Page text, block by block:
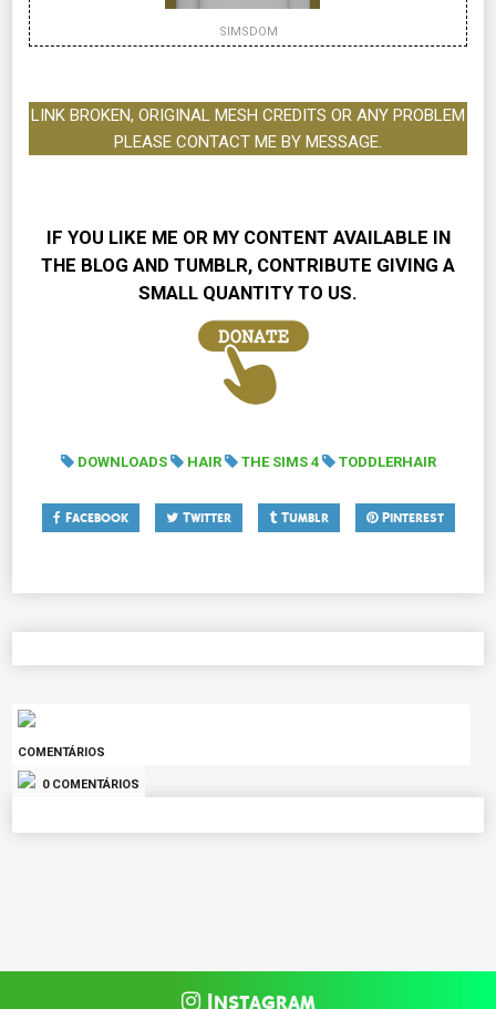
SIMSDOM
LINK BROKEN, ORIGINAL MESH CREDITS OR ANY PROBLEM
PLEASE CONTACT ME BY MESSAGE.
IF YOU LIKE ME OR MY CONTENT AVAILABLE IN
THE BLOG AND TUMBLR, CONTRIBUTE GIVING A
SMALL QUANTITY TO US.
DOWNLOADS HAIR THE SIMS 4 TODDLERHAIR
Facebook Twitter Tumblr Pinterest
COMENTÁRIOS
0 COMENTÁRIOS
Instagram